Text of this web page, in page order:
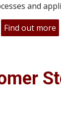
and
Find out more